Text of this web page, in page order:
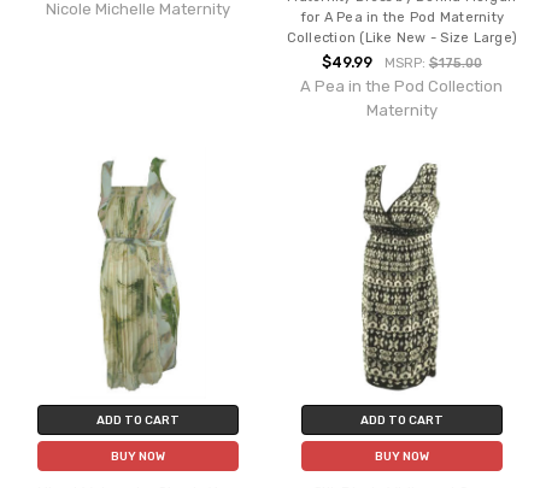
Nicole Michelle Maternity
for A Pea in the Pod Maternity
Collection (Like New - Size Large)
$49.99 MSRP: $175.00
A Pea in the Pod Collection
Maternity
ADD TO CART
BUY NOW
ADD TO CART
BUY NOW